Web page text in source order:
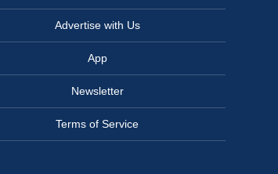
Advertise with Us
App
Newsletter
Terms of Service